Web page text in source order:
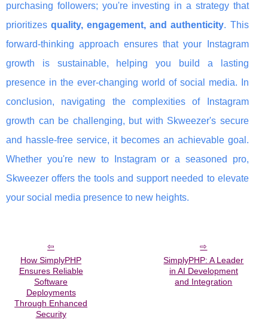
purchasing followers; you're investing in a strategy that
prioritizesquality, engagement, and authenticity. This
forward-thinking approach ensures that your Instagram
growth is sustainable, helping you build a lasting
presence in the ever-changing world of social media. In
conclusion, navigating the complexities of Instagram
growth can be challenging, but with Skweezer's secure
and hassle-free service, it becomes an achievable goal.
Whether you're new to Instagram or a seasoned pro,
Skweezer offers the tools and support needed to elevate
your social media presence to new heights.
How SimplyPHP
Ensures Reliable
Software
Deployments
Through Enhanced
Security
SimplyPHP: A Leader
in AI Development
and Integration